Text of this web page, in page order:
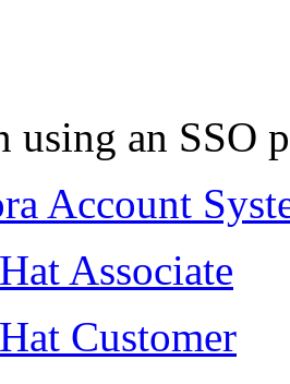
using an SSO
Account
Associate
Customer